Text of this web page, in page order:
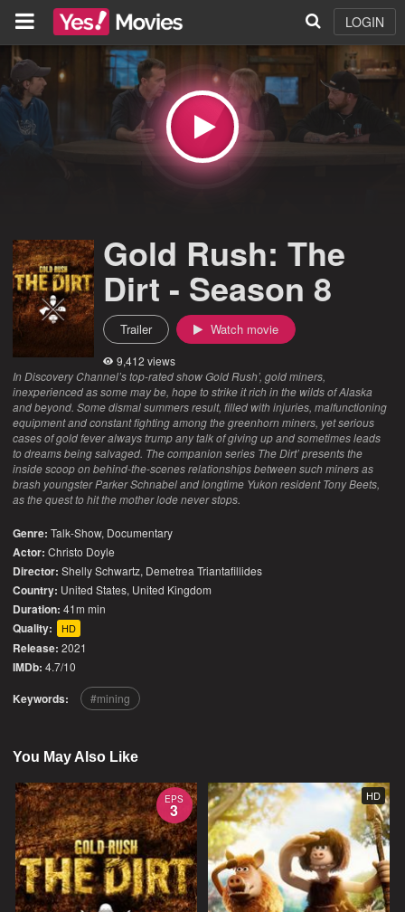
LOGIN
Gold Rush: The
Dirt - Season 8
Trailer Watch movie
9,412 views
In Discovery Channel’s top-rated show Gold Rush’, gold miners,
inexperienced as some may be, hope to strike it rich in the wilds of Alaska
and beyond. Some dismal summers result, filled with injuries, malfunctioning
equipment and constant fighting among the greenhorn miners, yet serious
cases of gold fever always trump any talk of giving up and sometimes leads
to dreams being salvaged. The companion series The Dirt’ presents the
inside scoop on behind-the-scenes relationships between such miners as
brash youngster Parker Schnabel and longtime Yukon resident Tony Beets,
as the quest to hit the mother lode never stops.
Genre: Talk-Show, Documentary
Actor: Christo Doyle
Director: Shelly Schwartz, Demetrea Triantafillides
Country: United States, United Kingdom
Duration: 41m min
Quality: HD
Release: 2021
IMDb: 4.7/10
Keywords: mining
You May Also Like
EPS
3
HD